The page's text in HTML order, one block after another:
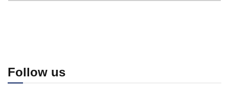
Follow us